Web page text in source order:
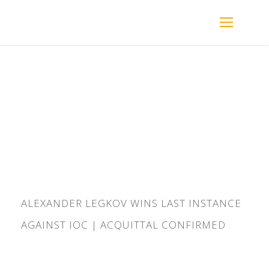
ALEXANDER LEGKOV WINS LAST INSTANCE
AGAINST IOC | ACQUITTAL CONFIRMED